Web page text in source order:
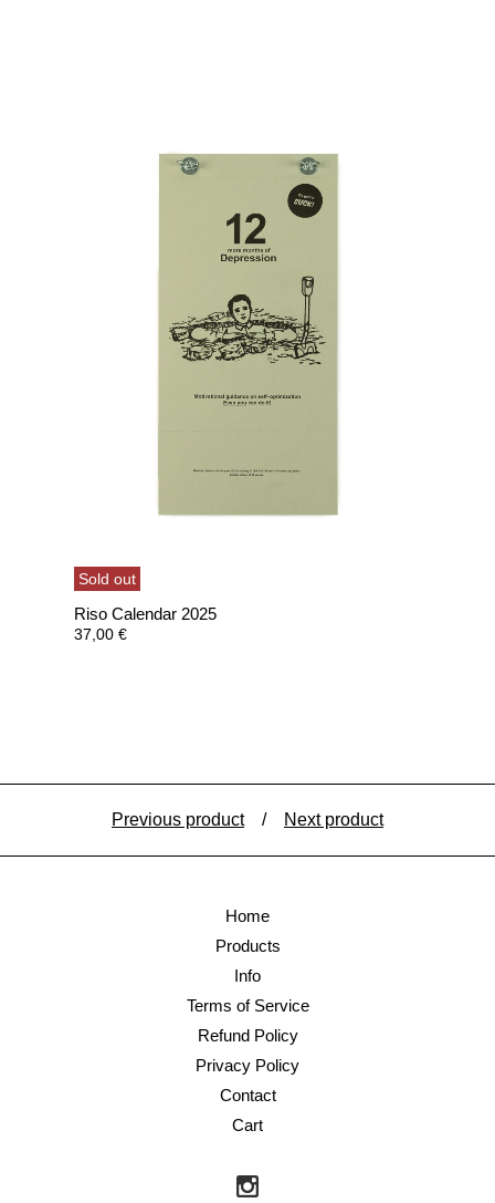
Sold out
Riso Calendar 2025
37,00 €
Previous product Next product
Home
Products
Info
Terms of Service
Refund Policy
Privacy Policy
Contact
Cart